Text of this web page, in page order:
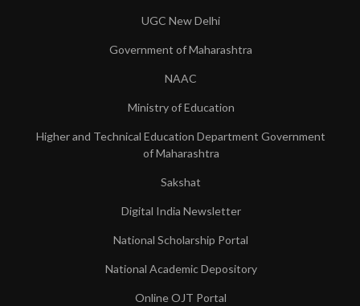
UGC New Delhi
Government of Maharashtra
NAAC
Ministry of Education
Higher and Technical Education Department Government
of Maharashtra
Sakshat
Digital India Newsletter
National Scholarship Portal
National Academic Depository
Online OJT Portal